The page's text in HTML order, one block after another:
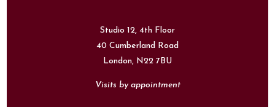
Studio 12, 4th Floor
40 Cumberland Road
London, N22 7BU
Visits by appointment